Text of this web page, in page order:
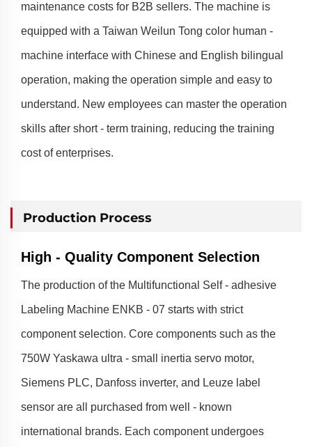
maintenance costs for B2B sellers. The machine is
equipped with a Taiwan Weilun Tong color human -
machine interface with Chinese and English bilingual
operation, making the operation simple and easy to
understand. New employees can master the operation
skills after short - term training, reducing the training
cost of enterprises.
Production Process
High - Quality Component Selection
The production of the Multifunctional Self - adhesive
Labeling Machine ENKB - 07 starts with strict
component selection. Core components such as the
750W Yaskawa ultra - small inertia servo motor,
Siemens PLC, Danfoss inverter, and Leuze label
sensor are all purchased from well - known
international brands. Each component undergoes